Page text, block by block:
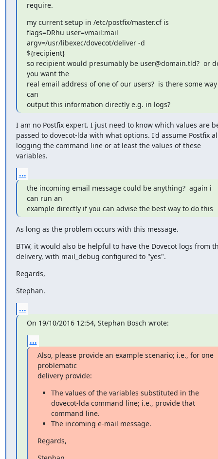
require.
my current setup in /etc/postfix/master.cf is
flags=DRhu user=vmail:mail
argv=/usr/libexec/dovecot/deliver -d
${recipient}
so recipient would presumably be user@domain.tld?  or
you want the
real email address of one of our users?  is there some
can
output this information directly e.g. in logs?
I am no Postfix expert. I just need to know which values are
passed to dovecot-lda with what options. I'd assume Postfix
logging the command line or at least the values of these
variables.
...
the incoming email message could be anything?  again i
can run an
example directly if you can advise the best way to do this
As long as the problem occurs with this message.
BTW, it would also be helpful to have the Dovecot logs from
delivery, with mail_debug configured to "yes".
Regards,
Stephan.
...
On 19/10/2016 12:54, Stephan Bosch wrote:
...
Also, please provide an example scenario; i.e., for one
problematic
delivery provide:
The values of the variables substituted in the
dovecot-lda command line; i.e., provide that
command line.
The incoming e-mail message.
Regards,